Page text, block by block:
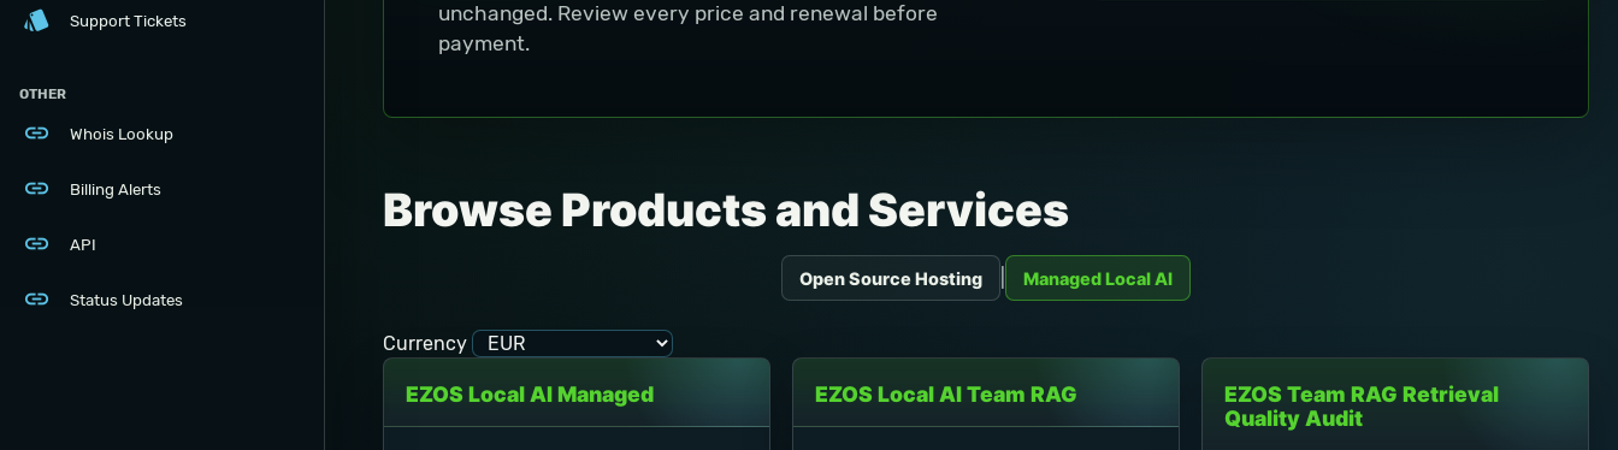
style Support Tickets
OTHER
link Whois Lookup
link Billing Alerts
link API
link Status Updates
unchanged. Review every price and renewal before
payment.
Browse Products and Services
Open Source Hosting Managed Local AI
Currency
EZOS Local AI Managed EZOS Local AI Team RAG
EZOS Team RAG Retrieval
Quality Audit